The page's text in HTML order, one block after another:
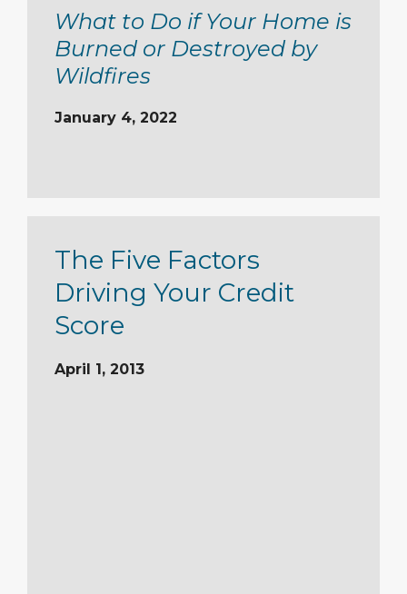
What to Do if Your Home is
Burned or Destroyed by
Wildfires
January 4, 2022
The Five Factors
Driving Your Credit
Score
April 1, 2013